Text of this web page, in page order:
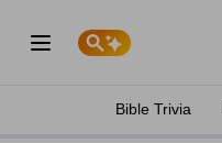
Bible Trivia